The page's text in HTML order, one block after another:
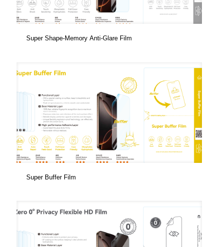
Super Shape-Memory Anti-Glare Film
Super Buffer Film